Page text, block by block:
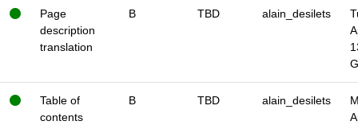
Page
description
translation
B TBD alain_desilets
Table of
contents
B TBD alain_desilets